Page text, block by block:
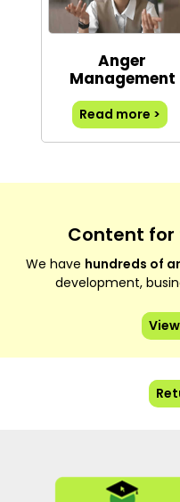
Anger
Management
Read more >
Content for
We have hundreds of
development,